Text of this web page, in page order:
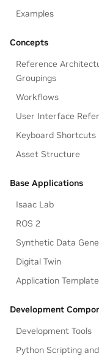
Examples
Concepts
Reference
Groupings
Workflows
User Interface
Keyboard Shortcuts
Asset Structure
Base Applications
Isaac Lab
ROS 2
Synthetic Data
Digital Twin
Application Template
Development
Development Tools
Python Scripting